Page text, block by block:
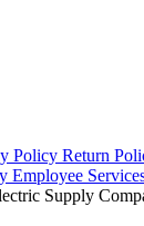
Policy Return
Employee
Supply